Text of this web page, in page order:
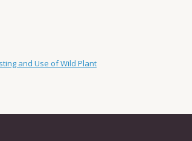
and Use of Wild Plant